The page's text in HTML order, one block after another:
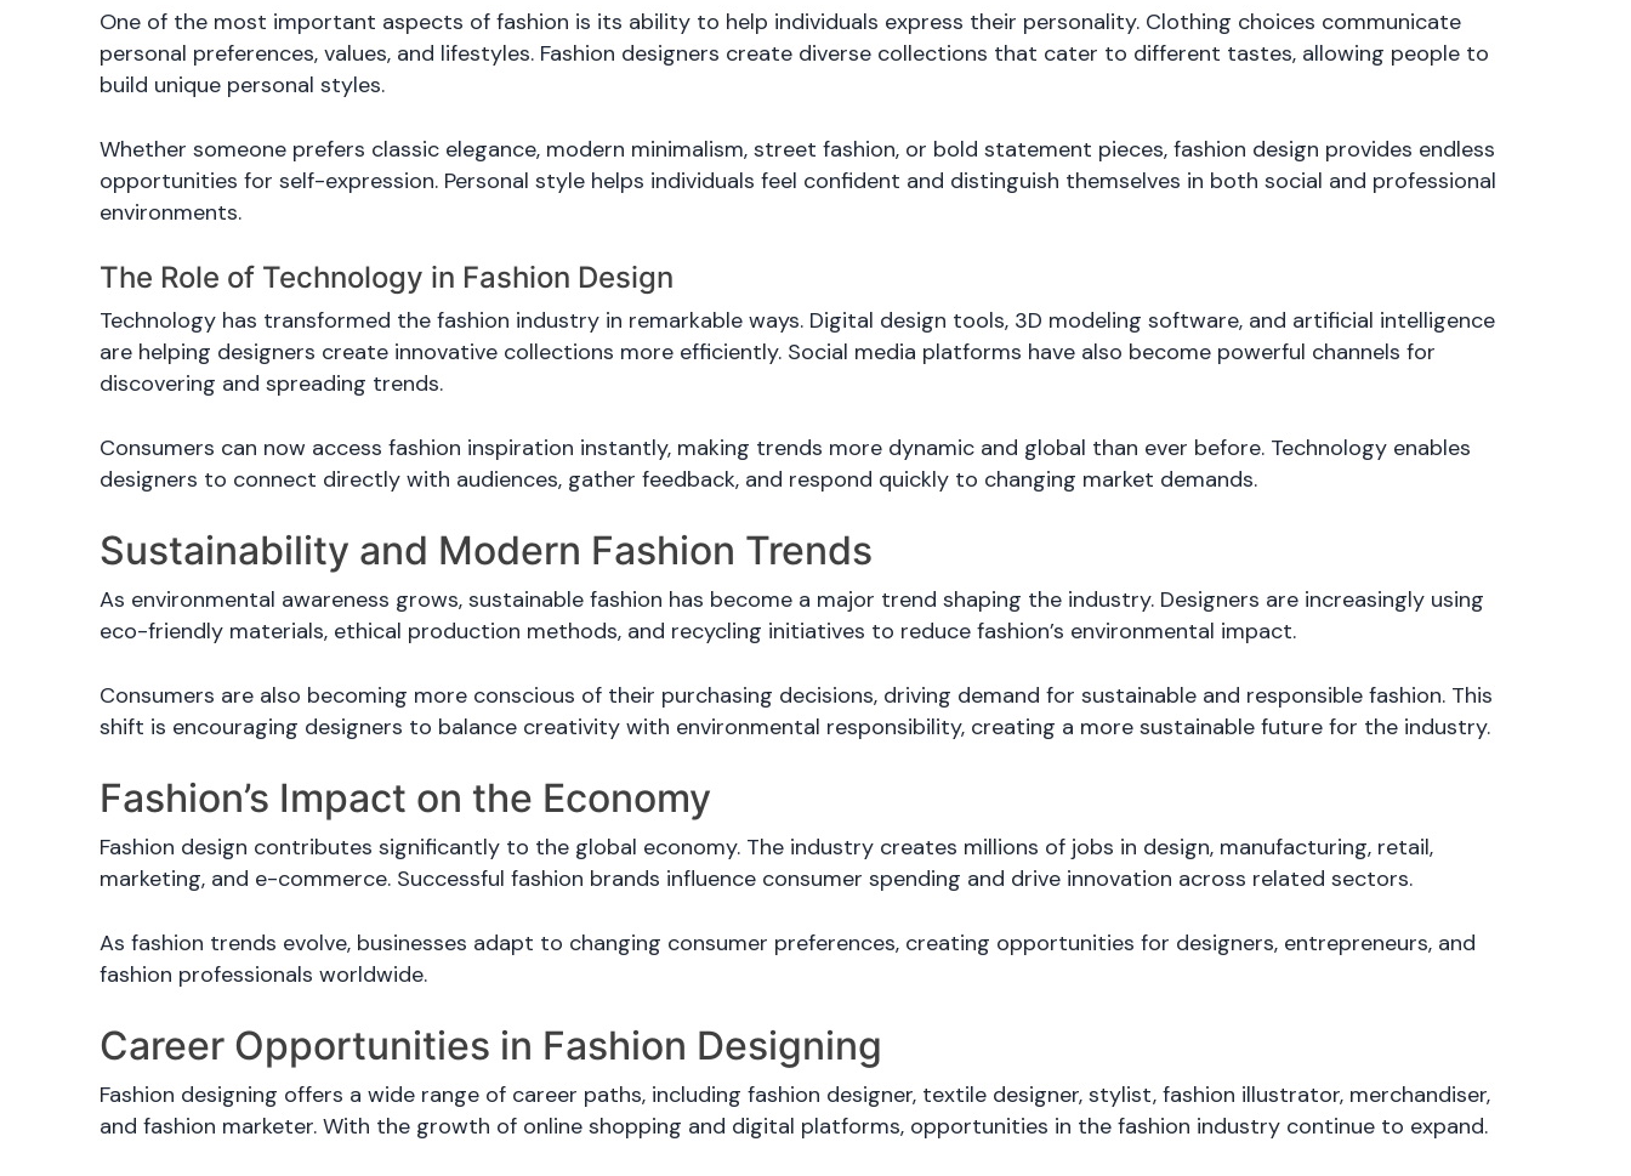
One of the most important aspects of fashion is its ability to help individuals express their personality. Clothing choices communicate
personal preferences, values, and lifestyles. Fashion designers create diverse collections that cater to different tastes, allowing people to
build unique personal styles.
Whether someone prefers classic elegance, modern minimalism, street fashion, or bold statement pieces, fashion design provides endless
opportunities for self-expression. Personal style helps individuals feel confident and distinguish themselves in both social and professional
environments.
The Role of Technology in Fashion Design
Technology has transformed the fashion industry in remarkable ways. Digital design tools, 3D modeling software, and artificial intelligence
are helping designers create innovative collections more efficiently. Social media platforms have also become powerful channels for
discovering and spreading trends.
Consumers can now access fashion inspiration instantly, making trends more dynamic and global than ever before. Technology enables
designers to connect directly with audiences, gather feedback, and respond quickly to changing market demands.
Sustainability and Modern Fashion Trends
As environmental awareness grows, sustainable fashion has become a major trend shaping the industry. Designers are increasingly using
eco-friendly materials, ethical production methods, and recycling initiatives to reduce fashion’s environmental impact.
Consumers are also becoming more conscious of their purchasing decisions, driving demand for sustainable and responsible fashion. This
shift is encouraging designers to balance creativity with environmental responsibility, creating a more sustainable future for the industry.
Fashion’s Impact on the Economy
Fashion design contributes significantly to the global economy. The industry creates millions of jobs in design, manufacturing, retail,
marketing, and e-commerce. Successful fashion brands influence consumer spending and drive innovation across related sectors.
As fashion trends evolve, businesses adapt to changing consumer preferences, creating opportunities for designers, entrepreneurs, and
fashion professionals worldwide.
Career Opportunities in Fashion Designing
Fashion designing offers a wide range of career paths, including fashion designer, textile designer, stylist, fashion illustrator, merchandiser,
and fashion marketer. With the growth of online shopping and digital platforms, opportunities in the fashion industry continue to expand.